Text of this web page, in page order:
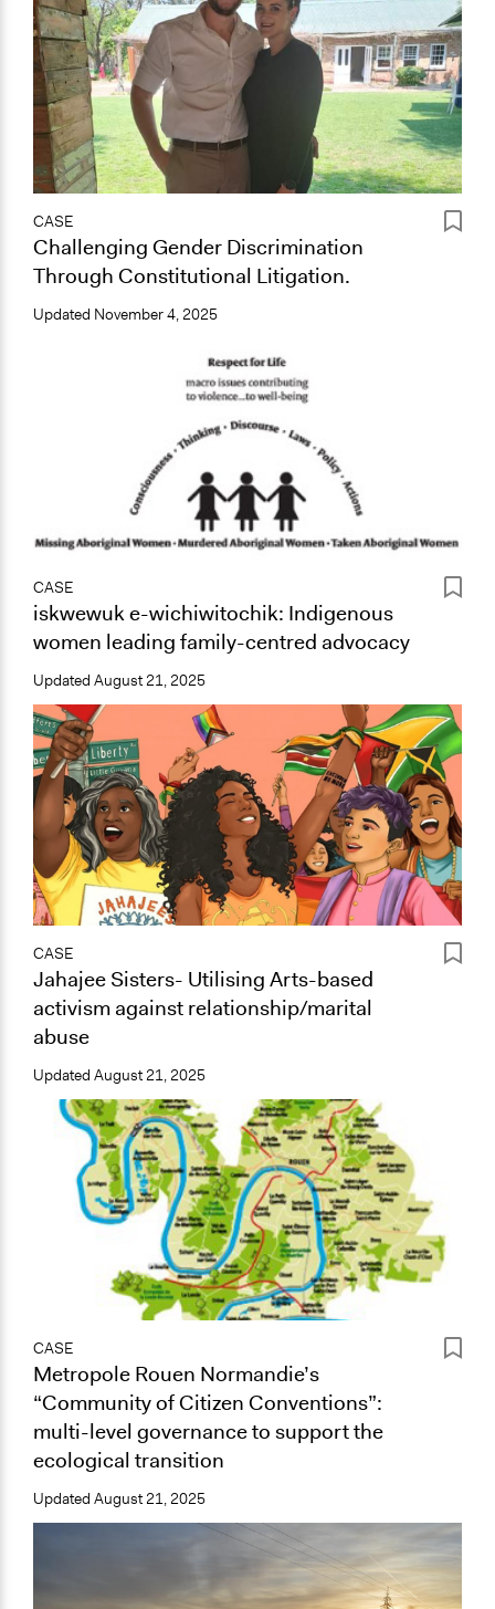
CASE
Challenging Gender Discrimination
Through Constitutional Litigation.
Updated November 4, 2025
CASE
iskwewuk e-wichiwitochik: Indigenous
women leading family-centred advocacy
Updated August 21, 2025
CASE
Jahajee Sisters- Utilising Arts-based
activism against relationship/marital
abuse
Updated August 21, 2025
CASE
Metropole Rouen Normandie’s
“Community of Citizen Conventions”:
multi-level governance to support the
ecological transition
Updated August 21, 2025